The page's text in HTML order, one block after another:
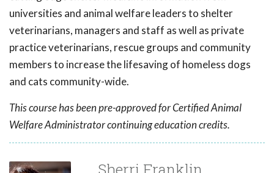
universities and animal welfare leaders to shelter
veterinarians, managers and staff as well as private
practice veterinarians, rescue groups and community
members to increase the lifesaving of homeless dogs
and cats community-wide.
This course has been pre-approved for Certified Animal
Welfare Administrator continuing education credits.